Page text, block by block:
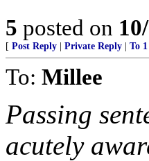
5 posted on
[ Post Reply Private Reply To 1
To: Millee
Passing
acutely